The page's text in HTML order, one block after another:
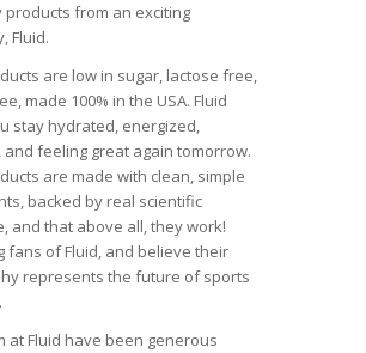
products from an exciting
Fluid.
are low in sugar, lactose free,
made 100% in the USA. Fluid
stay hydrated, energized,
feeling great again tomorrow.
are made with clean, simple
backed by real scientific
and that above all, they work!
fans of Fluid, and believe their
represents the future of sports
at Fluid have been generous